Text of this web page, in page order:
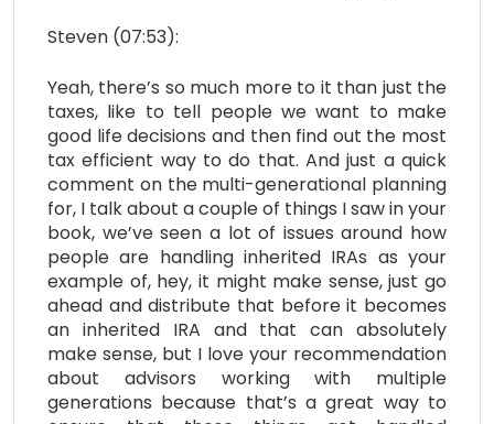
Steven (07:53):
Yeah, there’s so much more to it than just the
taxes, like to tell people we want to make
good life decisions and then find out the most
tax efficient way to do that. And just a quick
comment on the multi-generational planning
for, I talk about a couple of things I saw in your
book, we’ve seen a lot of issues around how
people are handling inherited IRAs as your
example of, hey, it might make sense, just go
ahead and distribute that before it becomes
an inherited IRA and that can absolutely
make sense, but I love your recommendation
about advisors working with multiple
generations because that’s a great way to